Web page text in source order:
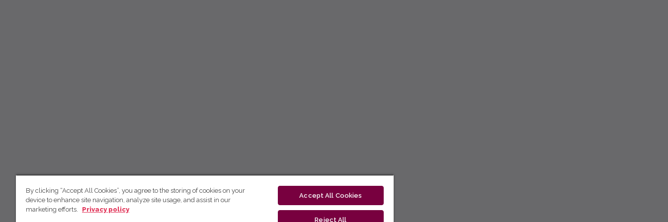
By clicking “Accept All Cookies”, you agree to the storing of cookies on your
device to enhance site navigation, analyze site usage, and assist in our
marketing efforts.
Privacy policy
Accept All Cookies
Reject All